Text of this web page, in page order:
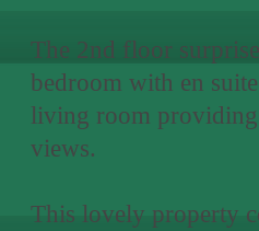
The 2nd floor
bedroom with en
living room
views.
This lovely property